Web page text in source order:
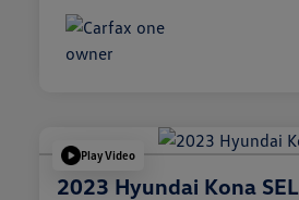
Play Video
2023 Hyundai Kona SEL